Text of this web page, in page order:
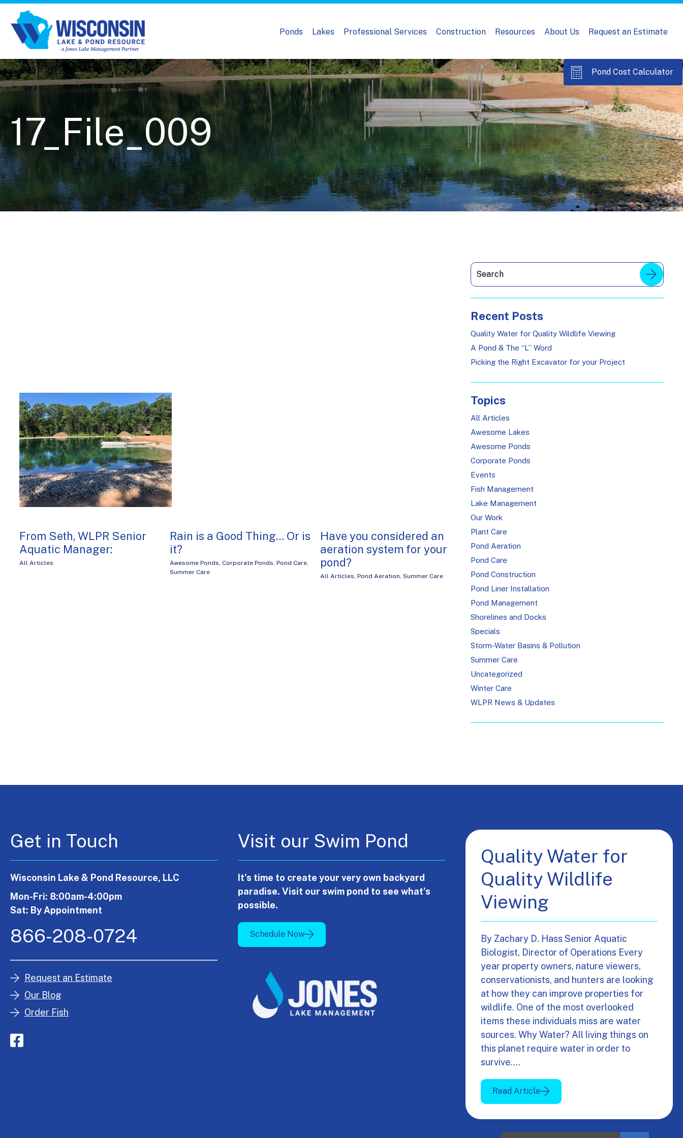
Ponds Lakes Professional Services Construction Resources About Us Request an Estimate
Pond Cost Calculator
17_File_009
From Seth, WLPR Senior
Aquatic Manager:
All Articles
Rain is a Good Thing… Or is
it?
Awesome Ponds, Corporate Ponds, Pond Care,
Summer Care
Have you considered an
aeration system for your
pond?
All Articles, Pond Aeration, Summer Care
Recent Posts
Quality Water for Quality Wildlife Viewing
A Pond & The “L” Word
Picking the Right Excavator for your Project
Topics
All Articles
Awesome Lakes
Awesome Ponds
Corporate Ponds
Events
Fish Management
Lake Management
Our Work
Plant Care
Pond Aeration
Pond Care
Pond Construction
Pond Liner Installation
Pond Management
Shorelines and Docks
Specials
Storm-Water Basins & Pollution
Summer Care
Uncategorized
Winter Care
WLPR News & Updates
Get in Touch
Wisconsin Lake & Pond Resource, LLC
Mon-Fri: 8:00am-4:00pm
Sat: By Appointment
866-208-0724
Request an Estimate
Our Blog
Order Fish
Visit our Swim Pond
It's time to create your very own backyard
paradise. Visit our swim pond to see what's
possible.
Schedule Now
Quality Water for
Quality Wildlife
Viewing
By Zachary D. Hass Senior Aquatic
Biologist, Director of Operations Every
year property owners, nature viewers,
conservationists, and hunters are looking
at how they can improve properties for
wildlife. One of the most overlooked
items these individuals miss are water
sources. Why Water? All living things on
this planet require water in order to
survive.…
Read Article